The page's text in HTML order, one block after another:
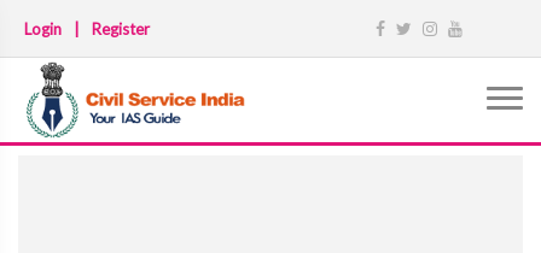
Login Register